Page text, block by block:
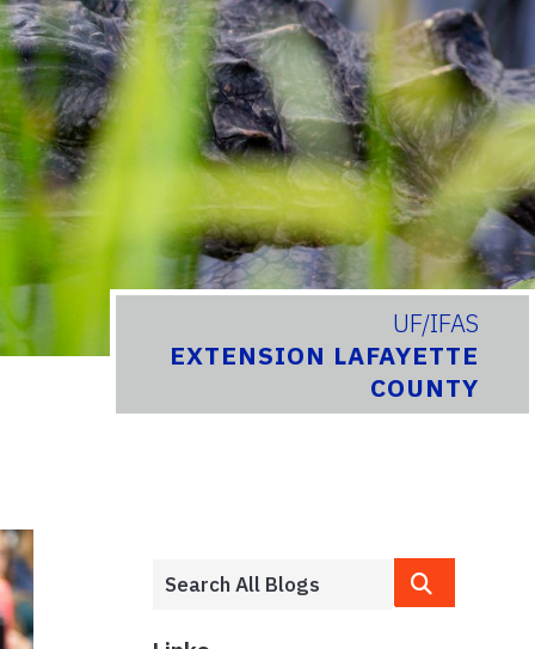
UF/IFAS
EXTENSION LAFAYETTE
COUNTY